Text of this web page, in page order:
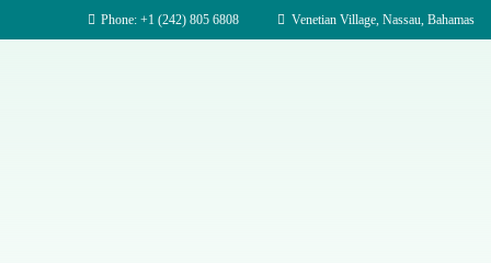
Phone: +1 (242) 805 6808 Venetian Village, Nassau, Bahamas